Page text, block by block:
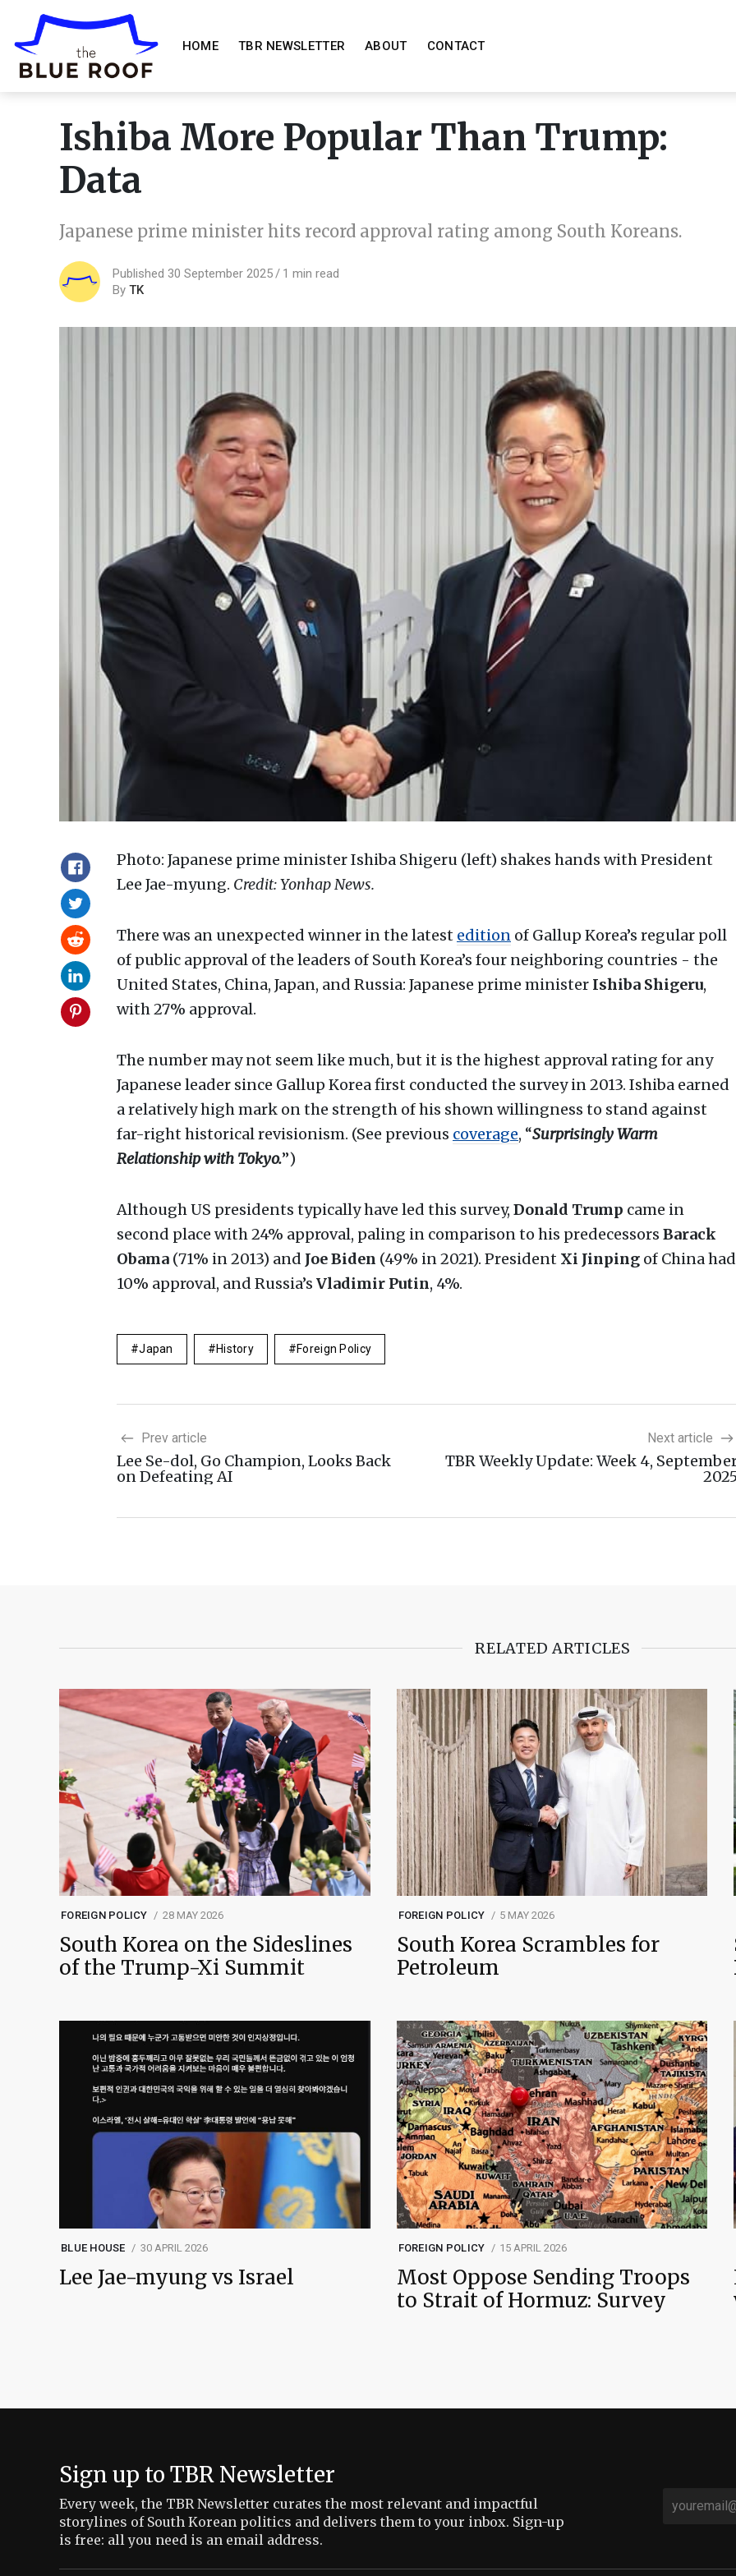
HOME TBR NEWSLETTER ABOUT CONTACT
Ishiba More Popular Than Trump:
Data
Japanese prime minister hits record approval rating among South Koreans.
Published 30 September 2025
1 min read
By TK
Photo: Japanese prime minister Ishiba Shigeru (left) shakes hands with President
Lee Jae-myung. Credit: Yonhap News.
There was an unexpected winner in the latest edition of Gallup Korea’s regular poll
of public approval of the leaders of South Korea’s four neighboring countries - the
United States, China, Japan, and Russia: Japanese prime minister Ishiba Shigeru,
with 27% approval.
The number may not seem like much, but it is the highest approval rating for any
Japanese leader since Gallup Korea first conducted the survey in 2013. Ishiba earned
a relatively high mark on the strength of his shown willingness to stand against
far-right historical revisionism. (See previous coverage, “Surprisingly Warm
Relationship with Tokyo.”)
Although US presidents typically have led this survey, Donald Trump came in
second place with 24% approval, paling in comparison to his predecessors Barack
Obama (71% in 2013) and Joe Biden (49% in 2021). President Xi Jinping of China had
10% approval, and Russia’s Vladimir Putin, 4%.
Japan History Foreign Policy
Prev article
Lee Se-dol, Go Champion, Looks Back
on Defeating AI
Next article
TBR Weekly Update: Week 4,
RELATED ARTICLES
FOREIGN POLICY 28 MAY 2026
South Korea on the Sideslines
of the Trump-Xi Summit
FOREIGN POLICY 5 MAY 2026
South Korea Scrambles for
Petroleum
BLUE HOUSE 30 APRIL 2026
Lee Jae-myung vs Israel
FOREIGN POLICY 15 APRIL 2026
Most Oppose Sending Troops
to Strait of Hormuz: Survey
Sign up to TBR Newsletter
Every week, the TBR Newsletter curates the most relevant and impactful
storylines of South Korean politics and delivers them to your inbox. Sign-up
is free: all you need is an email address.